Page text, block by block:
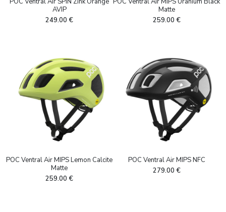
AVIP
249.00 €
Matte
259.00 €
POC Ventral Air MIPS Lemon Calcite
Matte
259.00 €
POC Ventral Air MIPS NFC
279.00 €